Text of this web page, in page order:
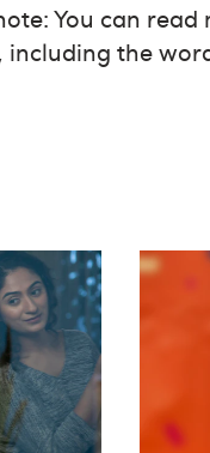
You can
including the